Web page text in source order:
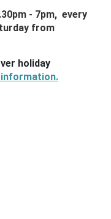
- 7pm, every
from
holiday
information.